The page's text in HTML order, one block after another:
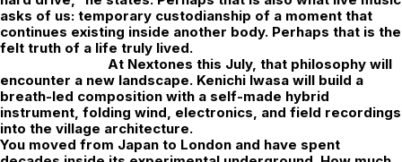
asks of us: temporary custodianship of a moment that
continues existing inside another body. Perhaps that is the
felt truth of a life truly lived.
At Nextones this July, that philosophy will
encounter a new landscape. Kenichi Iwasa will build a
breath-led composition with a self-made hybrid
instrument, folding wind, electronics, and field recordings
into the village architecture.
You moved from Japan to London and have spent